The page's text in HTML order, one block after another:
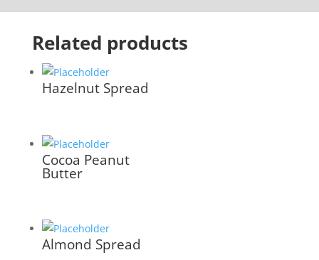
Related products
Hazelnut Spread
Cocoa Peanut
Butter
Almond Spread